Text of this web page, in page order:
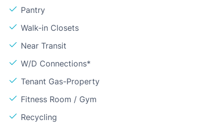
Pantry
Walk-in Closets
Near Transit
W/D Connections*
Tenant Gas-Property
Fitness Room / Gym
Recycling